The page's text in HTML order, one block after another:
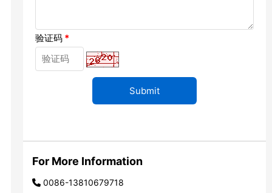
变脸
Luoyang: Grottoes, White Horse...
Luoyang: Longmen Grottoes E Ti...
验证码 *
For More Information
0086-13810679718